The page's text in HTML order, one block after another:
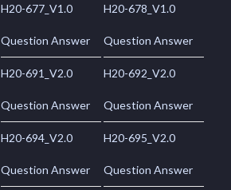
H20-677_V1.0
Question Answer
H20-678_V1.0
Question Answer
H20-691_V2.0
Question Answer
H20-692_V2.0
Question Answer
H20-694_V2.0
Question Answer
H20-695_V2.0
Question Answer